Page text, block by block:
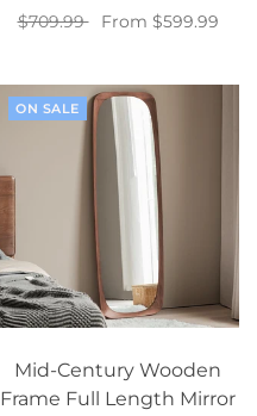
$709.99
From $599.99
ON SALE
Mid-Century Wooden
Frame Full Length Mirror